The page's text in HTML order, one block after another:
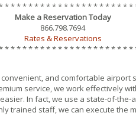
* * * * * * * * * * * * * * * * * * * * * *
Make a Reservation Today
866.798.7694
Rates & Reservations
* * * * * * * * * * * * * * * * * * * * * *
and comfortable airport
service, we work effectively
In fact, we use a state-of-
trained staff, we can execute the